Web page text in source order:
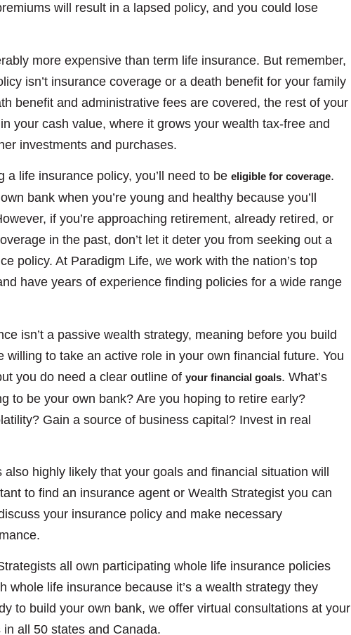
will result in a lapsed policy, and you could lose
more expensive than term life insurance. But remember,
isn’t insurance coverage or a death benefit for your family
benefit and administrative fees are covered, the rest of your
your cash value, where it grows your wealth tax-free and
investments and purchases.
a life insurance policy, you’ll need to be eligible for coverage.
bank when you’re young and healthy because you’ll
if you’re approaching retirement, already retired, or
in the past, don’t let it deter you from seeking out a
policy. At Paradigm Life, we work with the nation’s top
have years of experience finding policies for a wide range
isn’t a passive wealth strategy, meaning before you build
willing to take an active role in your own financial future. You
you do need a clear outline of your financial goals. What’s
to be your own bank? Are you hoping to retire early?
Gain a source of business capital? Invest in real
also highly likely that your goals and financial situation will
to find an insurance agent or Wealth Strategist you can
your insurance policy and make necessary
all own participating whole life insurance policies
whole life insurance because it’s a wealth strategy they
to build your own bank, we offer virtual consultations at your
all 50 states and Canada.